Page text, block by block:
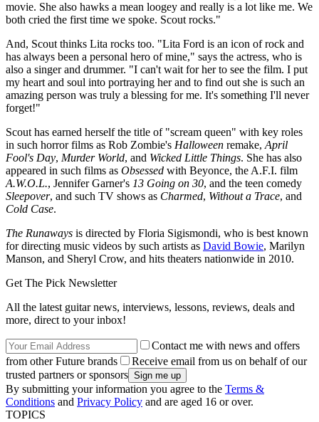
movie. She also hawks a mean loogey and really is a lot like me. We
both cried the first time we spoke. Scout rocks."
And, Scout thinks Lita rocks too. "Lita Ford is an icon of rock and
has always been a personal hero of mine," says the actress, who is
also a singer and drummer. "I can't wait for her to see the film. I put
my heart and soul into portraying her and to find out she is such an
amazing person was truly a blessing for me. It's something I'll never
forget!"
Scout has earned herself the title of "scream queen" with key roles
in such horror films as Rob Zombie's Halloween remake, April
Fool's Day, Murder World, and Wicked Little Things. She has also
appeared in such films as Obsessed with Beyonce, the A.F.I. film
A.W.O.L., Jennifer Garner's 13 Going on 30, and the teen comedy
Sleepover, and such TV shows as Charmed, Without a Trace, and
Cold Case.
The Runaways is directed by Floria Sigismondi, who is best known
for directing music videos by such artists as David Bowie, Marilyn
Manson, and Sheryl Crow, and hits theaters nationwide in 2010.
Get The Pick Newsletter
All the latest guitar news, interviews, lessons, reviews, deals and
more, direct to your inbox!
Contact me with news and offers
from other Future brands
Receive email from us on behalf of our
trusted partners or sponsors
By submitting your information you agree to the Terms &
Conditions and Privacy Policy and are aged 16 or over.
TOPICS